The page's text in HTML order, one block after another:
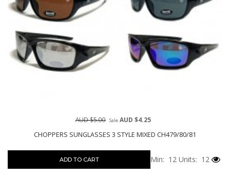
CHOPPERS SUNGLASSES 3 STYLE MIXED CH479/80/81
AUD $5.00 Sale AUD $4.25
ADD TO CART Min: 12 Units: 12